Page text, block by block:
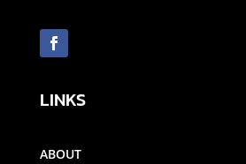
LINKS
ABOUT